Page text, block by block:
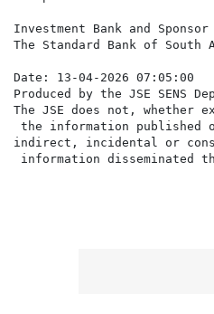
Investment Bank and Sponsor
The Standard Bank of South
Date: 13-04-2026 07:05:00
Produced by the JSE
The JSE does not,
the information published
indirect, incidental or